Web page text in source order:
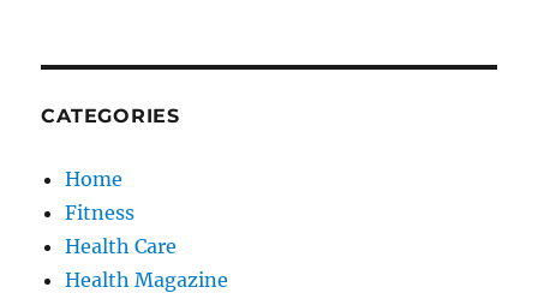
CATEGORIES
Home
Fitness
Health Care
Health Magazine